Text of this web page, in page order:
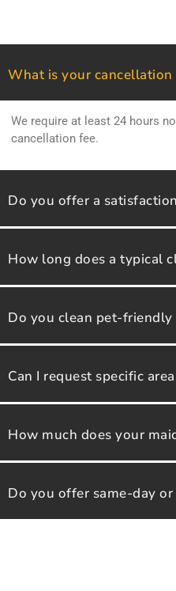
What is your cancellation
We require at least 24 hours
cancellation fee.
Do you offer a
How long does a typical
Do you clean pet-friendly
Can I request specific
How much does your
Do you offer same-day